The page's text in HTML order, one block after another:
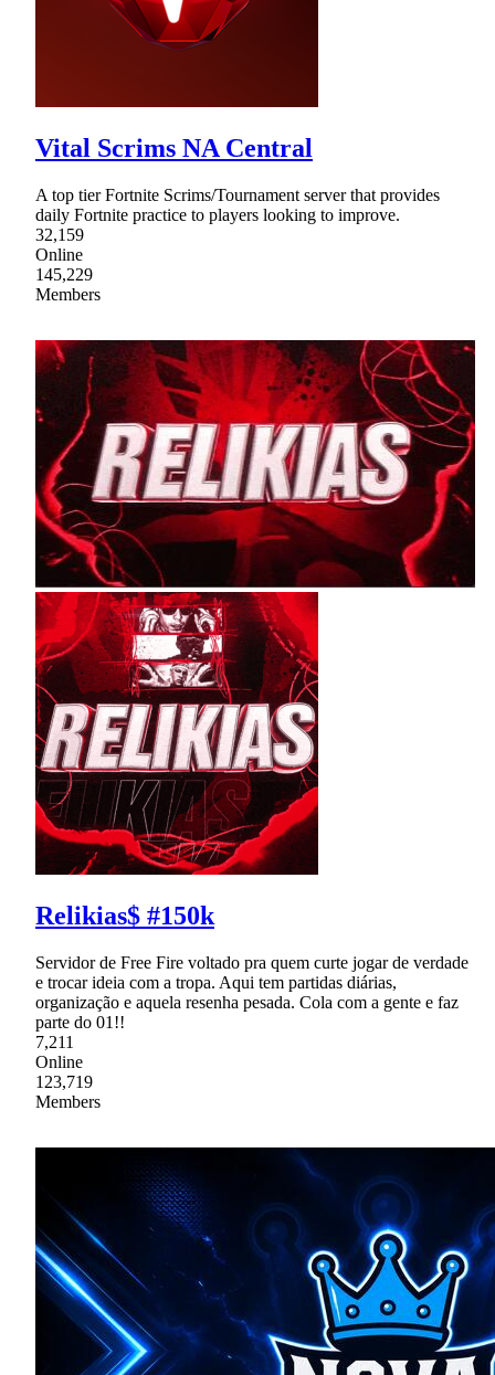
Vital Scrims NA Central
A top tier Fortnite Scrims/Tournament server that provides
daily Fortnite practice to players looking to improve.
32,159
Online
145,229
Members
Relikias$ #150k
Servidor de Free Fire voltado pra quem curte jogar de verdade
e trocar ideia com a tropa. Aqui tem partidas diárias,
organização e aquela resenha pesada. Cola com a gente e faz
parte do 01!!
7,211
Online
123,719
Members